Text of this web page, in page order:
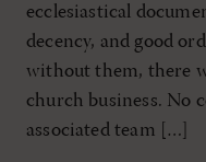
ecclesiastical
decency, and good
without them, there
church business. No
associated team […]